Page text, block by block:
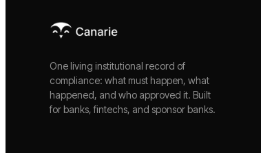
One living institutional record of
compliance: what must happen, what
happened, and who approved it. Built
for banks, fintechs, and sponsor banks.